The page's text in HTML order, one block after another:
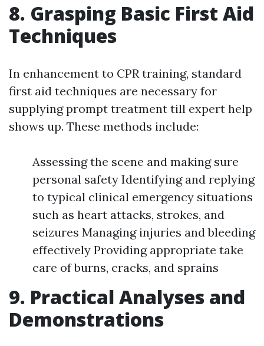
8. Grasping Basic First Aid
Techniques
In enhancement to CPR training, standard
first aid techniques are necessary for
supplying prompt treatment till expert help
shows up. These methods include:
Assessing the scene and making sure
personal safety Identifying and replying
to typical clinical emergency situations
such as heart attacks, strokes, and
seizures Managing injuries and bleeding
effectively Providing appropriate take
care of burns, cracks, and sprains
9. Practical Analyses and
Demonstrations